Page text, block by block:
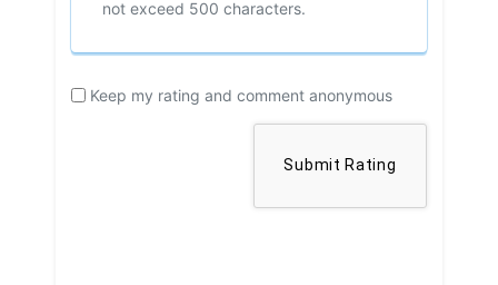
not exceed 500 characters.
Keep my rating and comment anonymous